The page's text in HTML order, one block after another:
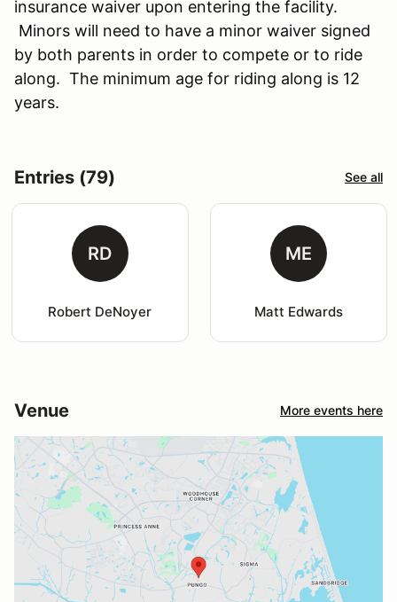
insurance waiver upon entering the facility.
Minors will need to have a minor waiver signed
by both parents in order to compete or to ride
along. The minimum age for riding along is 12
years.
Entries (79) See all
RD
Robert DeNoyer
ME
Matt Edwards
Venue More events here